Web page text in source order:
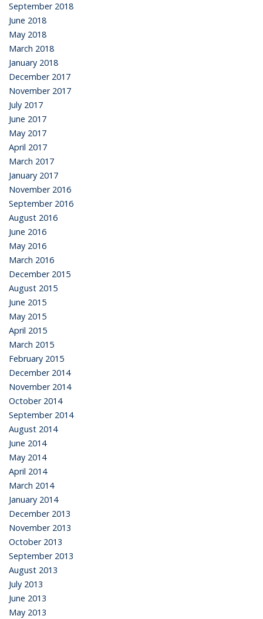
September 2018
June 2018
May 2018
March 2018
January 2018
December 2017
November 2017
July 2017
June 2017
May 2017
April 2017
March 2017
January 2017
November 2016
September 2016
August 2016
June 2016
May 2016
March 2016
December 2015
August 2015
June 2015
May 2015
April 2015
March 2015
February 2015
December 2014
November 2014
October 2014
September 2014
August 2014
June 2014
May 2014
April 2014
March 2014
January 2014
December 2013
November 2013
October 2013
September 2013
August 2013
July 2013
June 2013
May 2013